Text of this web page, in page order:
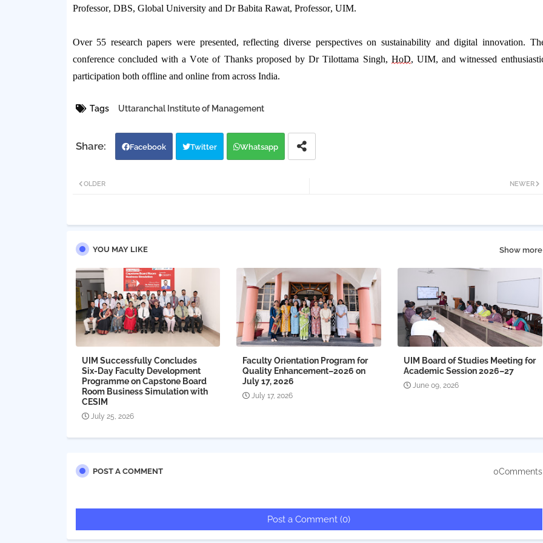
Professor, DBS, Global University and DrBabita Rawat, Professor, UIM.
Over 55 research papers were presented, reflecting diverse perspectives on sustainability and digital innovation.
conference concluded with aVote of Thanks proposed byDr Tilottama Singh, HoD, UIM, andwitnessed
participation both offline and online from across India.
Tags Uttaranchal Institute of Management
Facebook Twitter Whatsapp
NEWER
OLDER
YOU MAY LIKE Show more
UIM Successfully Concludes
Six-Day Faculty Development
Programme on Capstone Board
Room Business Simulation with
CESIM
July 25, 2026
Faculty Orientation Program for
Quality Enhancement–2026 on
July 17, 2026
July 17, 2026
UIM Board of Studies Meeting for
Academic Session 2026–27
June 09, 2026
POST A COMMENT 0Comments
Post a Comment (0)